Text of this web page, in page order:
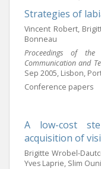
Strategies of
Vincent Robert,
Bonneau
Proceedings of the
Communication and
Sep 2005, Lisbon,
Conference papers
A low-cost
acquisition of
Brigitte Wrobel-
Yves Laprie, Slim Ouni